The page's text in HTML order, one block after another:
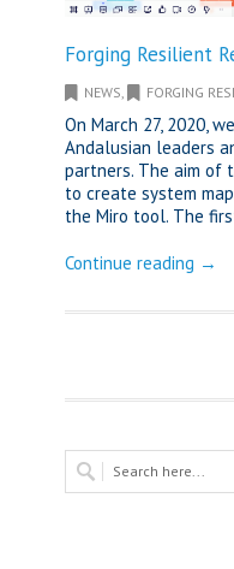
Forging Resilient
NEWS, FORGING
On March 27, 2020,
Andalusian leaders
partners. The aim of
to create system
the Miro tool. The
Continue reading →